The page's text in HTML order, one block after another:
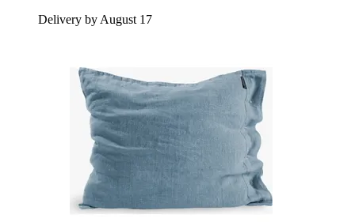
Delivery by August 17